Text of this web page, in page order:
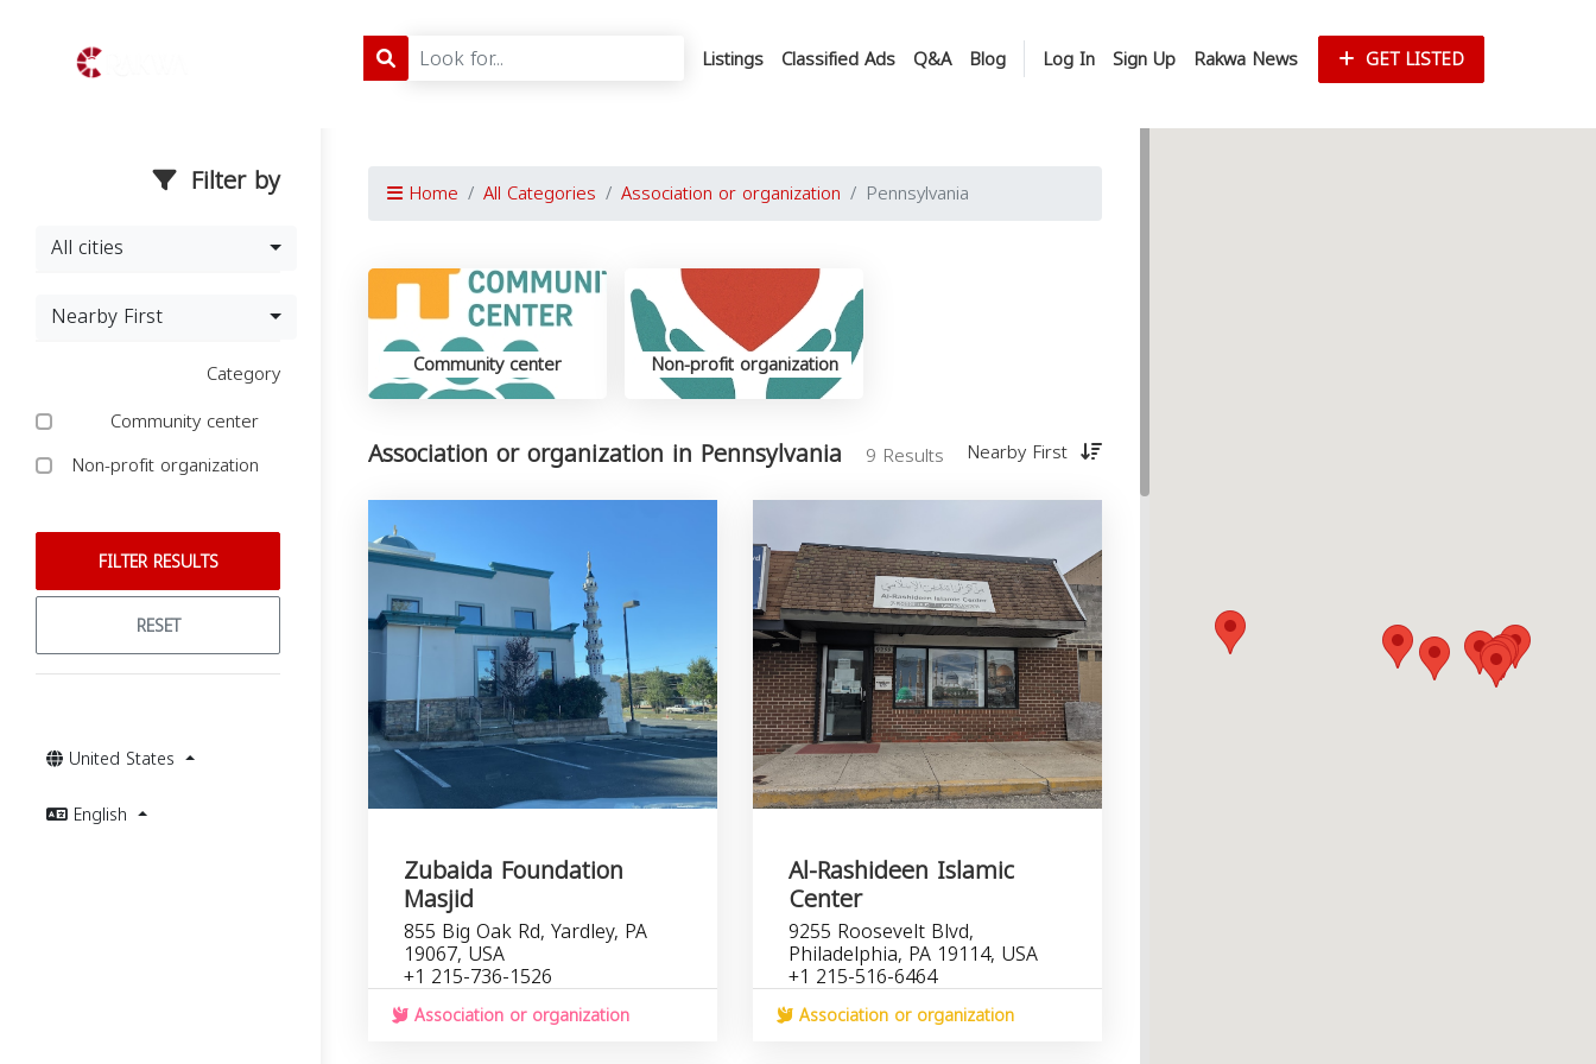
Listings Classified Ads Q&A Blog Log In Sign Up Rakwa News GET LISTED
Filter by
All cities
Nearby First
Category
Community center
Non-profit organization
FILTER RESULTS
RESET
United States
English
Home All Categories Association or organization Pennsylvania
Community center Non-profit organization
Association or organization in Pennsylvania 9 Results Nearby First
Zubaida Foundation
Masjid
855 Big Oak Rd, Yardley, PA
19067, USA
+1 215-736-1526
Association or organization
Al-Rashideen Islamic
Center
9255 Roosevelt Blvd,
Philadelphia, PA 19114, USA
+1 215-516-6464
Association or organization